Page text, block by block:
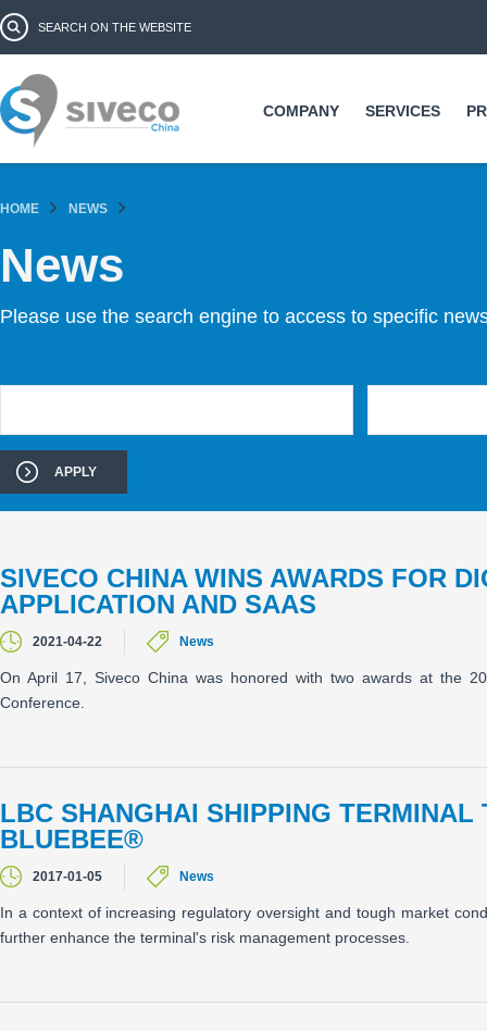
Search form
COMPANY SERVICES
HOME NEWS
News
Please use the search engine to access to specific
SIVECO CHINA WINS AWARDS FOR
APPLICATION AND SAAS
2021-04-22 News
On April 17, Siveco China was honored with two awards at the
Conference.
LBC SHANGHAI SHIPPING
BLUEBEE®
2017-01-05 News
In a context of increasing regulatory oversight and tough market
further enhance the terminal's risk management processes.